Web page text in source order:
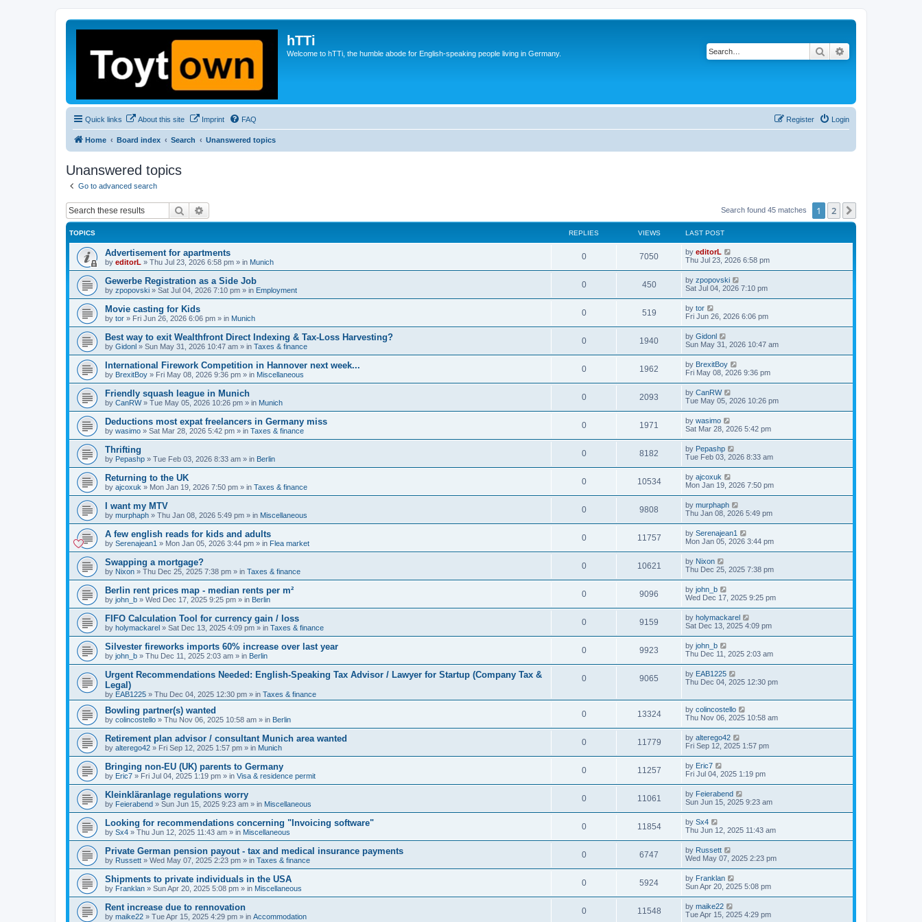
hTTi
Welcome to hTTi, the humble abode for English-speaking people living in Germany. Search
Quick links About this site Imprint FAQ Login
Register
Home Board index Search Unanswered topics
Unanswered topics
Go to advanced search
Search Search found 45 matches 1 2
TOPICS REPLIES VIEWS LAST POST
Advertisement for apartments
by editorL » Thu Jul 23, 2026 6:58 pm » in Munich
0 7050 by editorL
Thu Jul 23, 2026 6:58 pm
Gewerbe Registration as a Side Job
by zpopovski » Sat Jul 04, 2026 7:10 pm » in Employment
0 450 by zpopovski
Sat Jul 04, 2026 7:10 pm
Movie casting for Kids
by tor » Fri Jun 26, 2026 6:06 pm » in Munich
0 519 by tor
Fri Jun 26, 2026 6:06 pm
Best way to exit Wealthfront Direct Indexing & Tax-Loss Harvesting?
by Gidonl » Sun May 31, 2026 10:47 am » in Taxes & finance
0 1940 by Gidonl
Sun May 31, 2026 10:47 am
International Firework Competition in Hannover next week...
by BrexitBoy » Fri May 08, 2026 9:36 pm » in Miscellaneous
0 1962 by BrexitBoy
Fri May 08, 2026 9:36 pm
Friendly squash league in Munich
by CanRW» Tue May 05, 2026 10:26 pm » in Munich
0 2093 by CanRW
Tue May 05, 2026 10:26 pm
Deductions most expat freelancers in Germany miss
by wasimo » Sat Mar 28, 2026 5:42 pm » in Taxes & finance
0 1971 by wasimo
Sat Mar 28, 2026 5:42 pm
Thrifting
by Pepashp » Tue Feb 03, 2026 8:33 am » in Berlin
0 8182 by Pepashp
Tue Feb 03, 2026 8:33 am
Returning to the UK
by ajcoxuk » Mon Jan 19, 2026 7:50 pm » in Taxes & finance
0 10534 by ajcoxuk
Mon Jan 19, 2026 7:50 pm
I want my MTV
by murphaph » Thu Jan 08, 2026 5:49 pm » in Miscellaneous
0 9808 by murphaph
Thu Jan 08, 2026 5:49 pm
A few english reads for kids and adults
by Serenajean1 » Mon Jan 05, 2026 3:44 pm » in Flea market
0 11757 by Serenajean1
Mon Jan 05, 2026 3:44 pm
Swapping a mortgage?
by Nixon » Thu Dec 25, 2025 7:38 pm » in Taxes & finance
0 10621 by Nixon
Thu Dec 25, 2025 7:38 pm
Berlin rent prices map - median rents per m²
by john_b » Wed Dec 17, 2025 9:25 pm » in Berlin
0 9096 by john_b
Wed Dec 17, 2025 9:25 pm
FIFO Calculation Tool for currency gain / loss
by holymackarel » Sat Dec 13, 2025 4:09 pm » in Taxes & finance
0 9159 by holymackarel
Sat Dec 13, 2025 4:09 pm
Silvester fireworks imports 60% increase over last year
by john_b » Thu Dec 11, 2025 2:03 am » in Berlin
0 9923 by john_b
Thu Dec 11, 2025 2:03 am
Urgent Recommendations Needed: English-Speaking Tax Advisor / Lawyer for Startup (Company Tax &
Legal)
by EAB1225 » Thu Dec 04, 2025 12:30 pm » in Taxes & finance
0 9065 by EAB1225
Thu Dec 04, 2025 12:30 pm
Bowling partner(s) wanted
by colincostello » Thu Nov 06, 2025 10:58 am » in Berlin
0 13324 by colincostello
Thu Nov 06, 2025 10:58 am
Retirement plan advisor / consultant Munich area wanted
by alterego42 » Fri Sep 12, 2025 1:57 pm » in Munich
0 11779 by alterego42
Fri Sep 12, 2025 1:57 pm
Bringing non-EU (UK) parents to Germany
by Eric7 » Fri Jul 04, 2025 1:19 pm » in Visa & residence permit
0 11257 by Eric7
Fri Jul 04, 2025 1:19 pm
Kleinkläranlage regulations worry
by Feierabend » Sun Jun 15, 2025 9:23 am » in Miscellaneous
0 11061 by Feierabend
Sun Jun 15, 2025 9:23 am
Looking for recommendations concerning "Invoicing software"
by Sx4 » Thu Jun 12, 2025 11:43 am » in Miscellaneous
0 11854 by Sx4
Thu Jun 12, 2025 11:43 am
Private German pension payout - tax and medical insurance payments
by Russett » Wed May 07, 2025 2:23 pm » in Taxes & finance
0 6747 by Russett
Wed May 07, 2025 2:23 pm
Shipments to private individuals in the USA
by Franklan » Sun Apr 20, 2025 5:08 pm » in Miscellaneous
0 5924 by Franklan
Sun Apr 20, 2025 5:08 pm
Rent increase due to rennovation
by maike22 » Tue Apr 15, 2025 4:29 pm » in Accommodation
0 11548 by maike22
Tue Apr 15, 2025 4:29 pm